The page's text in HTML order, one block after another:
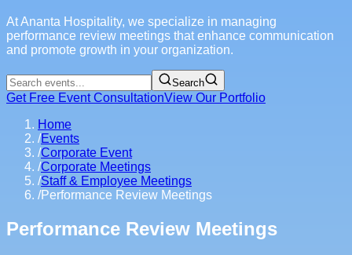
At Ananta Hospitality, we specialize in managing
performance review meetings that enhance communication
and promote growth in your organization.
Search
Get Free Event ConsultationView Our Portfolio
Home
/Events
/Corporate Event
/Corporate Meetings
/Staff & Employee Meetings
/Performance Review Meetings
Performance Review Meetings